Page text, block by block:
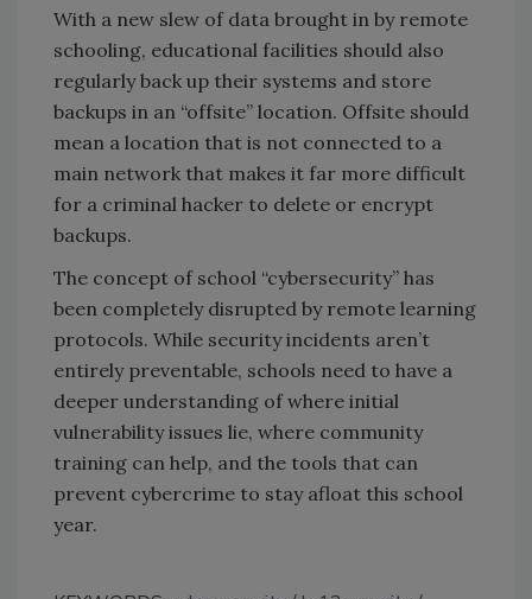
With a new slew of data brought in by remote
schooling, educational facilities should also
regularly back up their systems and store
backups in an “offsite” location. Offsite should
mean a location that is not connected to a
main network that makes it far more difficult
for a criminal hacker to delete or encrypt
backups.
The concept of school “cybersecurity” has
been completely disrupted by remote learning
protocols. While security incidents aren’t
entirely preventable, schools need to have a
deeper understanding of where initial
vulnerability issues lie, where community
training can help, and the tools that can
prevent cybercrime to stay afloat this school
year.